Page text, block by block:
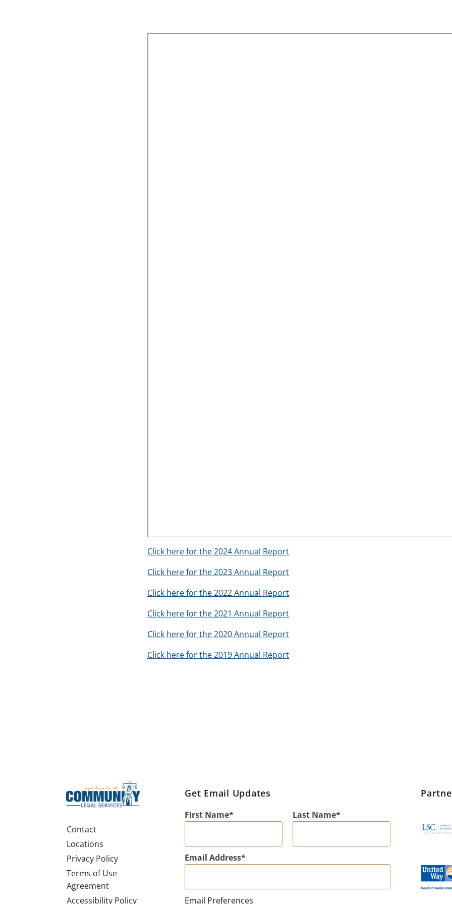
Click here for the 2024 Annual Report
Click here for the 2023 Annual Report
Click here for the 2022 Annual Report
Click here for the 2021 Annual Report
Click here for the 2020 Annual Report
Click here for the 2019 Annual Report
Contact
Locations
Privacy Policy
Terms of Use
Agreement
Accessibility Policy
Get Email Updates
First Name Last Name
Email Address
Email Preferences